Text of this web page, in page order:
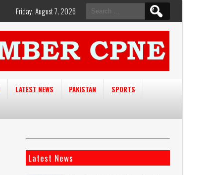
Search
for:
Friday, August 7, 2026
LATEST NEWS PAKISTAN
SPORTS
Latest News